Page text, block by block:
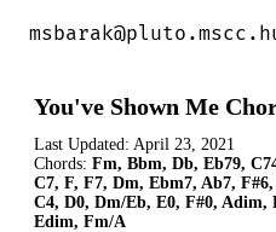
You've Shown Me
Last Updated: April 23, 2021
Chords: Fm, Bbm, Db, Eb79,
C7, F, F7, Dm, Ebm7, Ab7,
C4, D0, Dm/Eb, E0, F#0,
Edim, Fm/A